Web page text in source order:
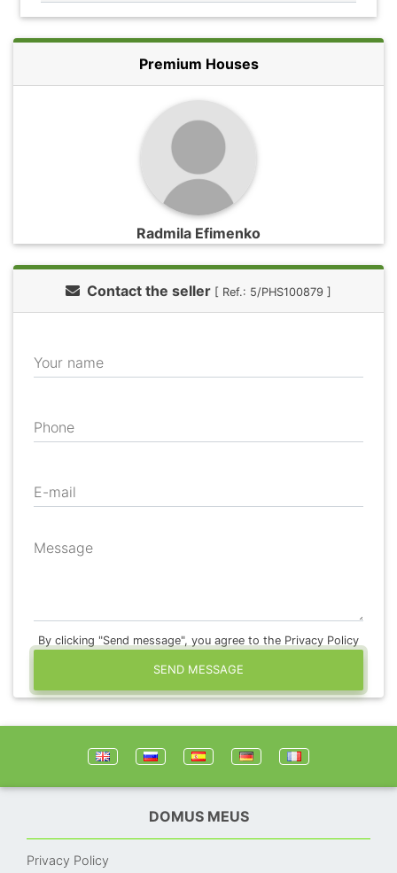
Premium Houses
Radmila Efimenko
Contact the seller [ Ref.: 5/PHS100879 ]
Your name
Phone
E-mail
Message
By clicking "Send message", you agree to the Privacy Policy
SEND MESSAGE
DOMUS MEUS
Privacy Policy